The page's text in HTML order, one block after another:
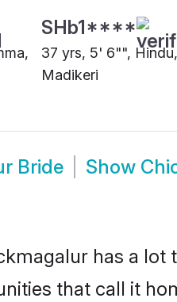
SHb1****
37 yrs, 5' 6"",
Madikeri
Bride Show
has a
that call it